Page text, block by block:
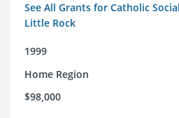
See All Grants for Catholic
Little Rock
1999
Home Region
$98,000